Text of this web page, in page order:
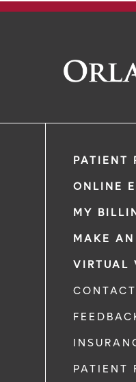
PATIENT
ONLINE
MY
MAKE
VIRTUAL
PATIENT